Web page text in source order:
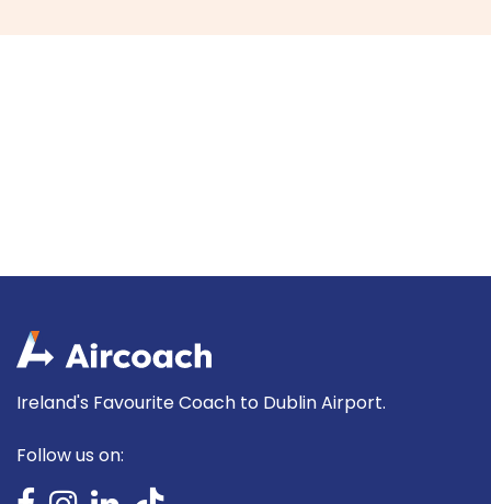
Ireland's Favourite Coach to Dublin Airport.
Follow us on: